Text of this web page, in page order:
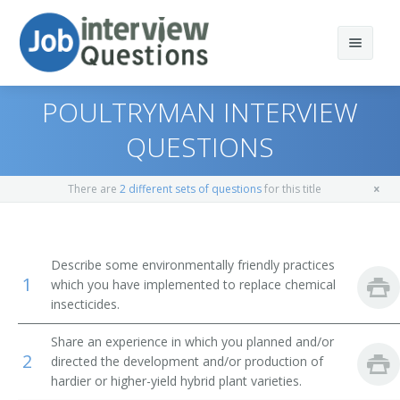
Print Questions
Top 30
Favorites
Aquacultural Managers
Farm Products Buyers and Purchasing Agents
Range Managers
Farm and Home Management Advisors
Similar Titles
Farmer
Rancher
Cattleman
POULTRYMAN INTERVIEW
QUESTIONS
There are 2 different sets of questionsfor this title
1
Describe some environmentally friendly practices
which you have implemented to replace chemical
insecticides.
2
Share an experience in which you planned and/or
directed the development and/or production of
hardier or higher-yield hybrid plant varieties.